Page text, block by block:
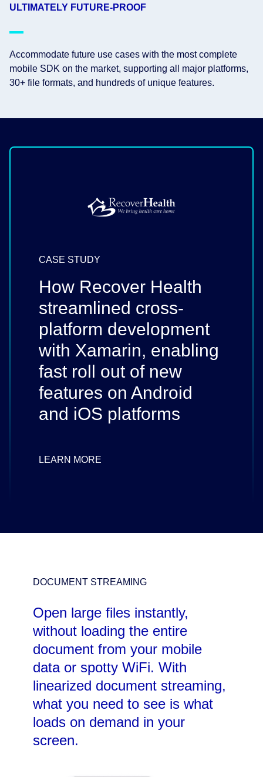
ULTIMATELY FUTURE-PROOF
Accommodate future use cases with the most complete
mobile SDK on the market, supporting all major platforms,
30+ file formats, and hundreds of unique features.
CASE STUDY
How Recover Health
streamlined cross-
platform development
with Xamarin, enabling
fast roll out of new
features on Android
and iOS platforms
LEARN MORE
DOCUMENT STREAMING
Open large files instantly,
without loading the entire
document from your mobile
data or spotty WiFi. With
linearized document streaming,
what you need to see is what
loads on demand in your
screen.